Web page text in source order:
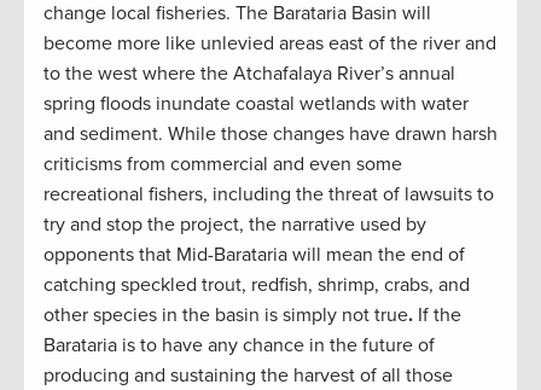
change local fisheries. The Barataria Basin will
become more like unlevied areas east of the river and
to the west where the Atchafalaya River’s annual
spring floods inundate coastal wetlands with water
and sediment. While those changes have drawn harsh
criticisms from commercial and even some
recreational fishers, including the threat of lawsuits to
try and stop the project, the narrative used by
opponents that Mid-Barataria will mean the end of
catching speckled trout, redfish, shrimp, crabs, and
other species in the basin is simply not true. If the
Barataria is to have any chance in the future of
producing and sustaining the harvest of all those